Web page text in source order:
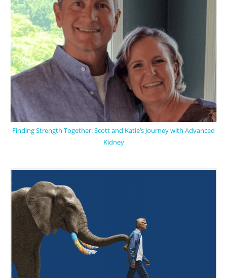
Finding Strength Together: Scott and Katie’s Journey with Advanced
Kidney